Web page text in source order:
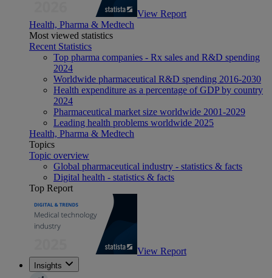
View Report
Health, Pharma & Medtech
Most viewed statistics
Recent Statistics
Top pharma companies - Rx sales and R&D spending
2024
Worldwide pharmaceutical R&D spending 2016-2030
Health expenditure as a percentage of GDP by country
2024
Pharmaceutical market size worldwide 2001-2029
Leading health problems worldwide 2025
Health, Pharma & Medtech
Topics
Topic overview
Global pharmaceutical industry - statistics & facts
Digital health - statistics & facts
Top Report
View Report
Insights